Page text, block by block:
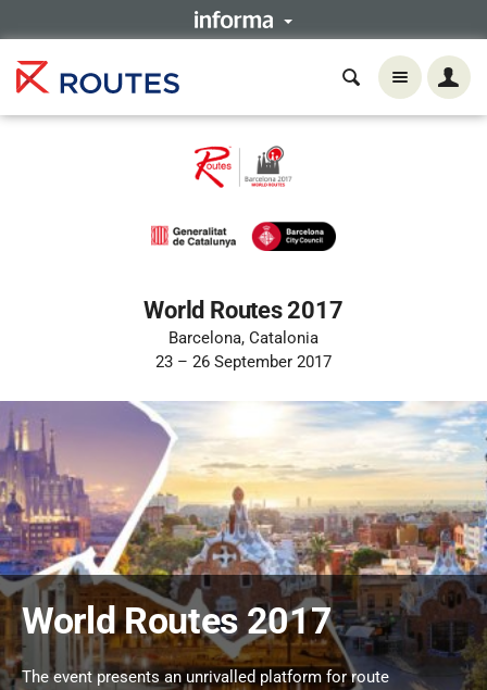
World Routes 2017
Barcelona, Catalonia
23 – 26 September 2017
World Routes 2017
The event presents an unrivalled platform for route